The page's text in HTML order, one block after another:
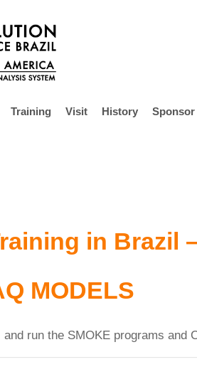
Training Visit History Sponsor
in Brazil
MODELS
run the SMOKE programs and